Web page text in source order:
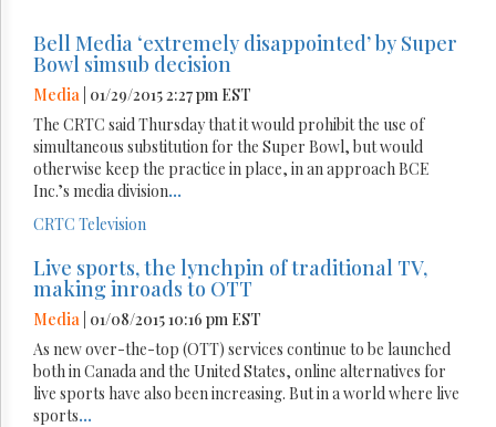
Bell Media ‘extremely disappointed’ by Super
Bowl simsub decision
Media | 01/29/2015 2:27 pm EST
The CRTC said Thursday that it would prohibit the use of
simultaneous substitution for the Super Bowl, but would
otherwise keep the practice in place, in an approach BCE
Inc.’s media division...
CRTC Television
Live sports, the lynchpin of traditional TV,
making inroads to OTT
Media | 01/08/2015 10:16 pm EST
As new over-the-top (OTT) services continue to be launched
both in Canada and the United States, online alternatives for
live sports have also been increasing. But in a world where live
sports...